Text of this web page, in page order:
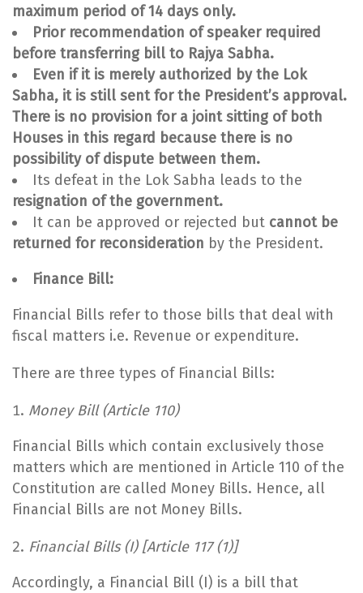
maximum period of 14 days only.
Prior recommendation of speaker required
before transferring bill to Rajya Sabha.
Even if it is merely authorized by the Lok
Sabha, it is still sent for the President’s approval.
There is no provision for a joint sitting of both
Houses in this regard because there is no
possibility of dispute between them.
Its defeat in the Lok Sabha leads to the
resignation of the government.
It can be approved or rejected but cannot be
returned for reconsideration by the President.
Finance Bill:
Financial Bills refer to those bills that deal with
fiscal matters i.e. Revenue or expenditure.
There are three types of Financial Bills:
Money Bill (Article 110)
Financial Bills which contain exclusively those
matters which are mentioned in Article 110 of the
Constitution are called Money Bills. Hence, all
Financial Bills are not Money Bills.
Financial Bills (I) [Article 117 (1)]
Accordingly, a Financial Bill (I) is a bill that